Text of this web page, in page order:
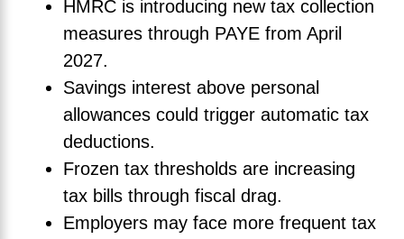
HMRC is introducing new tax collection
measures through PAYE from April
2027.
Savings interest above personal
allowances could trigger automatic tax
deductions.
Frozen tax thresholds are increasing
tax bills through fiscal drag.
Employers may face more frequent tax